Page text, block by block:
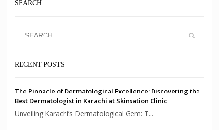
SEARCH
RECENT POSTS
The Pinnacle of Dermatological Excellence: Discovering the
Best Dermatologist in Karachi at Skinsation Clinic
Unveiling Karachi’s Dermatological Gem: T...